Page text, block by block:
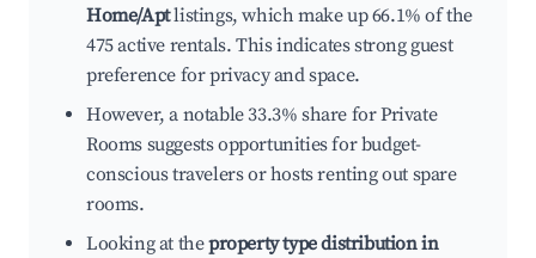
Home/Aptlistings, which make up 66.1% of the
475 active rentals. This indicates strong guest
preference for privacy and space.
However, a notable 33.3% share for Private
Rooms suggests opportunities for budget-
conscious travelers or hosts renting out spare
rooms.
Looking at theproperty type distribution in